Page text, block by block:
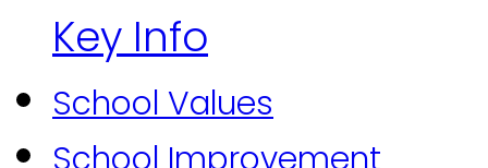
Key Info
School Values